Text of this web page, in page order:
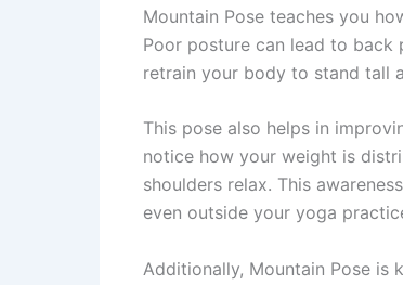
Mountain Pose teaches you
Poor posture can lead to back
retrain your body to stand tall
This pose also helps in
notice how your weight is
shoulders relax. This
even outside your yoga
Additionally, Mountain Pose is